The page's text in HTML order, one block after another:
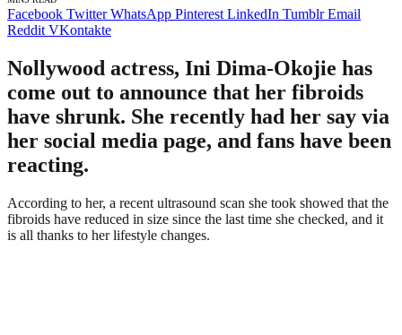
Facebook Twitter WhatsApp Pinterest LinkedIn Tumblr Email
Reddit VKontakte
Nollywood actress, Ini Dima-Okojie has
come out to announce that her fibroids
have shrunk. She recently had her say via
her social media page, and fans have been
reacting.
According to her, a recent ultrasound scan she took showed that the
fibroids have reduced in size since the last time she checked, and it
is all thanks to her lifestyle changes.